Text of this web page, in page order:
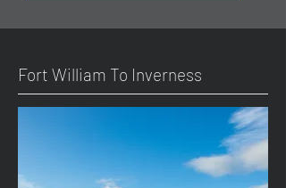
Fort William To Inverness